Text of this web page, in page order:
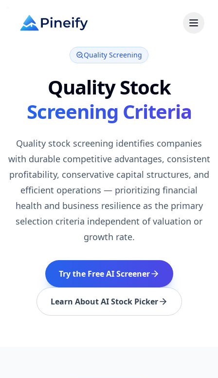
Quality Screening
QualityStock
Screening Criteria
Quality stock screening identifies companies
with durable competitive advantages, consistent
profitability, conservative capital structures, and
efficient operations — prioritizing financial
health and business resilience as the primary
selection criteria independent of valuation or
growth rate.
Try the Free AI Screener
Learn About AI Stock Picker